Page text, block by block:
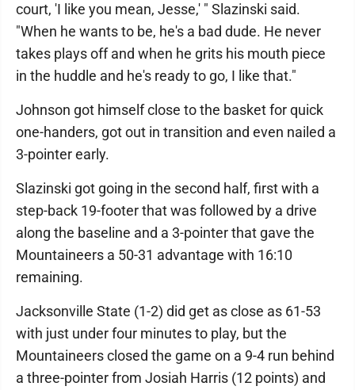
court, 'I like you mean, Jesse,' " Slazinski said.
"When he wants to be, he's a bad dude. He never
takes plays off and when he grits his mouth piece
in the huddle and he's ready to go, I like that."
Johnson got himself close to the basket for quick
one-handers, got out in transition and even nailed a
3-pointer early.
Slazinski got going in the second half, first with a
step-back 19-footer that was followed by a drive
along the baseline and a 3-pointer that gave the
Mountaineers a 50-31 advantage with 16:10
remaining.
Jacksonville State (1-2) did get as close as 61-53
with just under four minutes to play, but the
Mountaineers closed the game on a 9-4 run behind
a three-pointer from Josiah Harris (12 points) and